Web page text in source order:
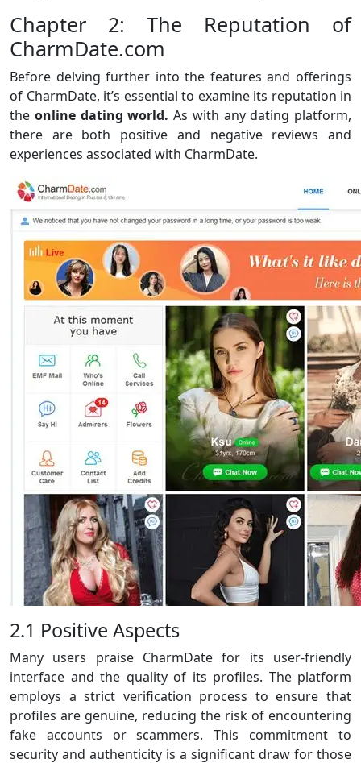
Chapter 2: The Reputation of
CharmDate.com
Before delving further into the features and offerings
of CharmDate, it’s essential to examine its reputation in
the online dating world. As with any dating platform,
there are both positive and negative reviews and
experiences associated with CharmDate.
2.1 Positive Aspects
Many users praise CharmDate for its user-friendly
interface and the quality of its profiles. The platform
employs a strict verification process to ensure that
profiles are genuine, reducing the risk of encountering
fake accounts or scammers. This commitment to
security and authenticity is a significant draw for those